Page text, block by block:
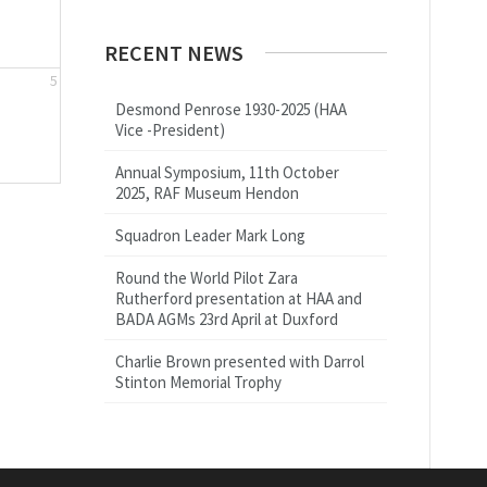
5
RECENT NEWS
Desmond Penrose 1930-2025 (HAA
Vice -President)
Annual Symposium, 11th October
2025, RAF Museum Hendon
Squadron Leader Mark Long
Round the World Pilot Zara
Rutherford presentation at HAA and
BADA AGMs 23rd April at Duxford
Charlie Brown presented with Darrol
Stinton Memorial Trophy